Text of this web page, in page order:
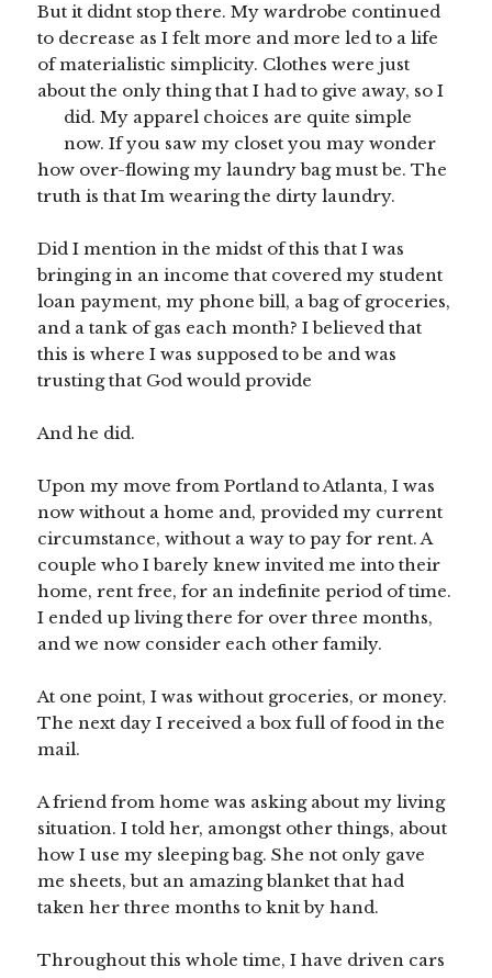
But it didnt stop there. My wardrobe continued
to decrease as I felt more and more led to a life
of materialistic simplicity. Clothes were just
about the only thing that I had to give away, so I
did. My apparel choices are quite simple
now. If you saw my closet you may wonder
how over-flowing my laundry bag must be. The
truth is that Im wearing the dirty laundry.
Did I mention in the midst of this that I was
bringing in an income that covered my student
loan payment, my phone bill, a bag of groceries,
and a tank of gas each month? I believed that
this is where I was supposed to be and was
trusting that God would provide
And he did.
Upon my move from Portland to Atlanta, I was
now without a home and, provided my current
circumstance, without a way to pay for rent. A
couple who I barely knew invited me into their
home, rent free, for an indefinite period of time.
I ended up living there for over three months,
and we now consider each other family.
At one point, I was without groceries, or money.
The next day I received a box full of food in the
mail.
A friend from home was asking about my living
situation. I told her, amongst other things, about
how I use my sleeping bag. She not only gave
me sheets, but an amazing blanket that had
taken her three months to knit by hand.
Throughout this whole time, I have driven cars